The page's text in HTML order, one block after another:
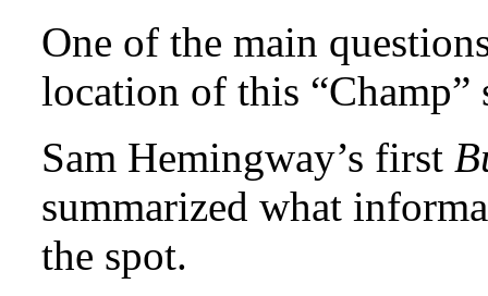
One of the main
location of this
Sam Hemingway’s first
summarized what
the spot.